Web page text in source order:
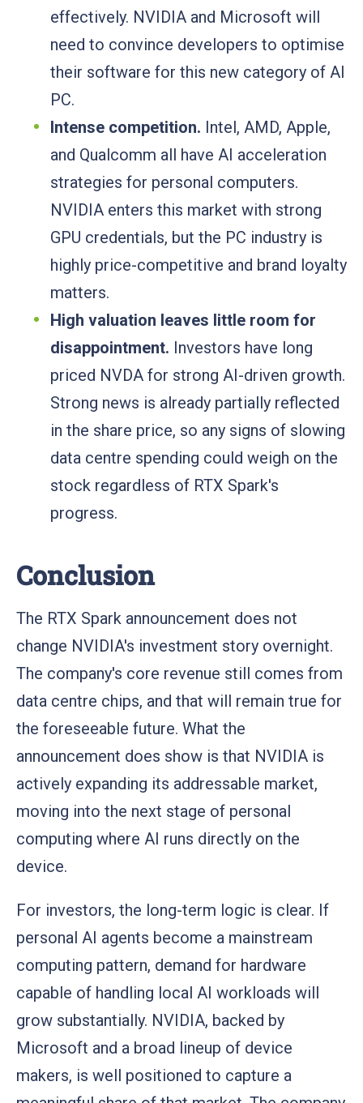
effectively. NVIDIA and Microsoft will
need to convince developers to optimise
their software for this new category of AI
PC.
Intense competition. Intel, AMD, Apple,
and Qualcomm all have AI acceleration
strategies for personal computers.
NVIDIA enters this market with strong
GPU credentials, but the PC industry is
highly price-competitive and brand loyalty
matters.
High valuation leaves little room for
disappointment. Investors have long
priced NVDA for strong AI-driven growth.
Strong news is already partially reflected
in the share price, so any signs of slowing
data centre spending could weigh on the
stock regardless of RTX Spark's
progress.
Conclusion
The RTX Spark announcement does not
change NVIDIA's investment story overnight.
The company's core revenue still comes from
data centre chips, and that will remain true for
the foreseeable future. What the
announcement does show is that NVIDIA is
actively expanding its addressable market,
moving into the next stage of personal
computing where AI runs directly on the
device.
For investors, the long-term logic is clear. If
personal AI agents become a mainstream
computing pattern, demand for hardware
capable of handling local AI workloads will
grow substantially. NVIDIA, backed by
Microsoft and a broad lineup of device
makers, is well positioned to capture a